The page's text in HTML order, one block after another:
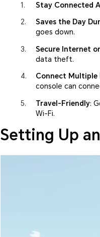
Stay Connected
Saves the Day
goes down.
Secure Internet
data theft.
Connect Multiple
console can
Travel-Friendly:
Wi-Fi.
Setting Up